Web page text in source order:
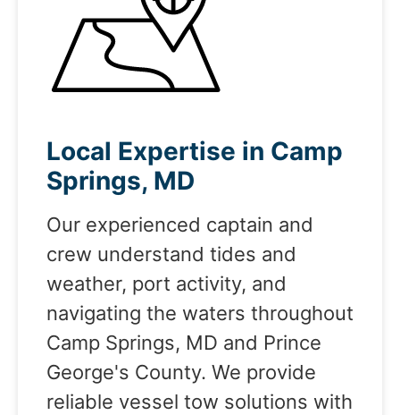
Local Expertise in Camp
Springs, MD
Our experienced captain and
crew understand tides and
weather, port activity, and
navigating the waters throughout
Camp Springs, MD and Prince
George's County. We provide
reliable vessel tow solutions with